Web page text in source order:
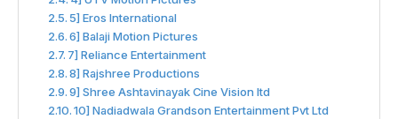
5] Eros International
6] Balaji Motion Pictures
7] Reliance Entertainment
8] Rajshree Productions
9] Shree Ashtavinayak Cine Vision ltd
10] Nadiadwala Grandson Entertainment Pvt Ltd